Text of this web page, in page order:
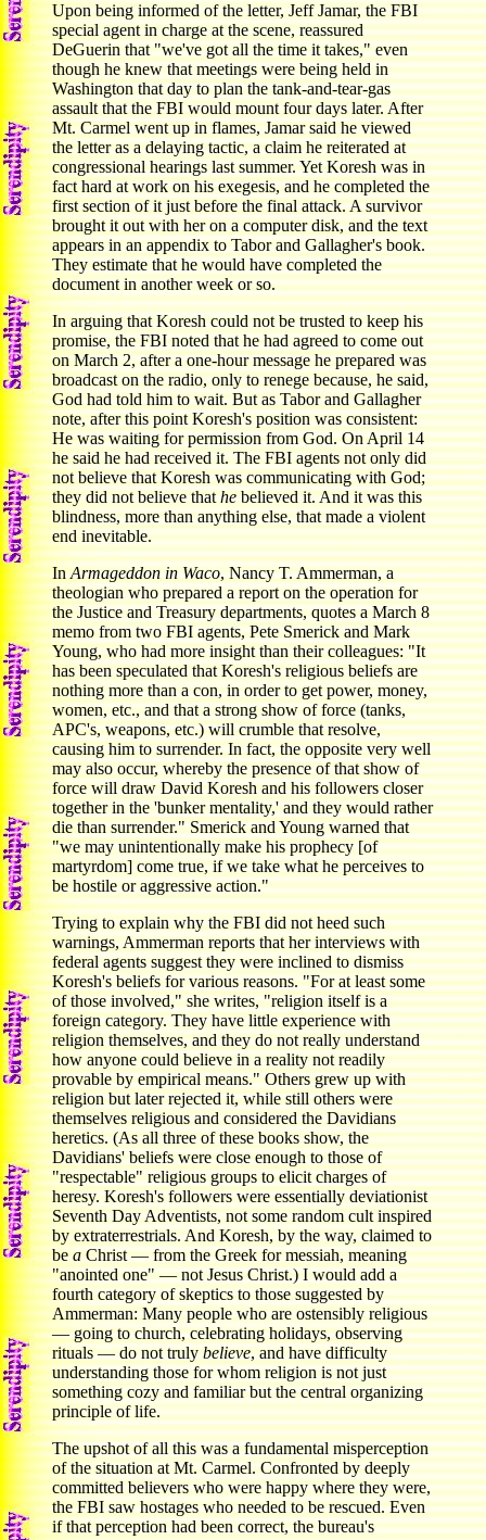
Upon being informed of the letter, Jeff Jamar, the FBI
special agent in charge at the scene, reassured
DeGuerin that "we've got all the time it takes," even
though he knew that meetings were being held in
Washington that day to plan the tank-and-tear-gas
assault that the FBI would mount four days later. After
Mt. Carmel went up in flames, Jamar said he viewed
the letter as a delaying tactic, a claim he reiterated at
congressional hearings last summer. Yet Koresh was in
fact hard at work on his exegesis, and he completed the
first section of it just before the final attack. A survivor
brought it out with her on a computer disk, and the text
appears in an appendix to Tabor and Gallagher's book.
They estimate that he would have completed the
document in another week or so.
In arguing that Koresh could not be trusted to keep his
promise, the FBI noted that he had agreed to come out
on March 2, after a one-hour message he prepared was
broadcast on the radio, only to renege because, he said,
God had told him to wait. But as Tabor and Gallagher
note, after this point Koresh's position was consistent:
He was waiting for permission from God. On April 14
he said he had received it. The FBI agents not only did
not believe that Koresh was communicating with God;
they did not believe thathebelieved it. And it was this
blindness, more than anything else, that made a violent
end inevitable.
InArmageddon in Waco, Nancy T. Ammerman, a
theologian who prepared a report on the operation for
the Justice and Treasury departments, quotes a March 8
memo from two FBI agents, Pete Smerick and Mark
Young, who had more insight than their colleagues: "It
has been speculated that Koresh's religious beliefs are
nothing more than a con, in order to get power, money,
women, etc., and that a strong show of force (tanks,
APC's, weapons, etc.) will crumble that resolve,
causing him to surrender. In fact, the opposite very well
may also occur, whereby the presence of that show of
force will draw David Koresh and his followers closer
together in the 'bunker mentality,' and they would rather
die than surrender." Smerick and Young warned that
"we may unintentionally make his prophecy [of
martyrdom] come true, if we take what he perceives to
be hostile or aggressive action."
Trying to explain why the FBI did not heed such
warnings, Ammerman reports that her interviews with
federal agents suggest they were inclined to dismiss
Koresh's beliefs for various reasons. "For at least some
of those involved," she writes, "religion itself is a
foreign category. They have little experience with
religion themselves, and they do not really understand
how anyone could believe in a reality not readily
provable by empirical means." Others grew up with
religion but later rejected it, while still others were
themselves religious and considered the Davidians
heretics. (As all three of these books show, the
Davidians' beliefs were close enough to those of
"respectable" religious groups to elicit charges of
heresy. Koresh's followers were essentially deviationist
Seventh Day Adventists, not some random cult inspired
by extraterrestrials. And Koresh, by the way, claimed to
beaChrist — from the Greek for messiah, meaning
"anointed one" — not Jesus Christ.) I would add a
fourth category of skeptics to those suggested by
Ammerman: Many people who are ostensibly religious
— going to church, celebrating holidays, observing
rituals — do not trulybelieve, and have difficulty
understanding those for whom religion is not just
something cozy and familiar but the central organizing
principle of life.
The upshot of all this was a fundamental misperception
of the situation at Mt. Carmel. Confronted by deeply
committed believers who were happy where they were,
the FBI saw hostages who needed to be rescued. Even
if that perception had been correct, the bureau's